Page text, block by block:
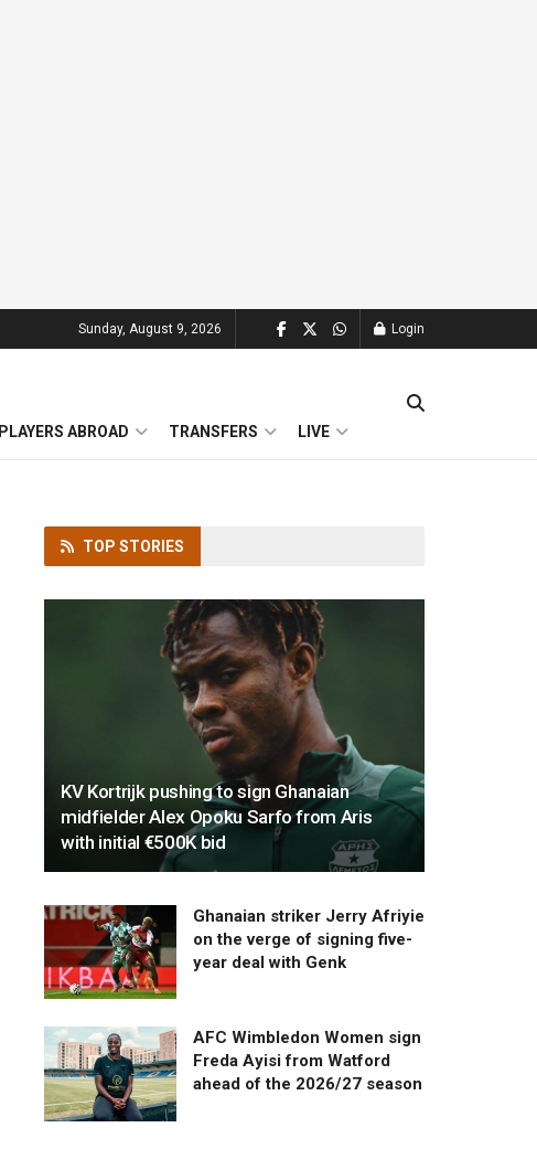
Sunday, August 9, 2026 Login
PLAYERS ABROAD TRANSFERS LIVE
TOP STORIES
KV Kortrijk pushing to sign Ghanaian
midfielder Alex Opoku Sarfo from Aris
with initial €500K bid
Ghanaian striker Jerry Afriyie
on the verge of signing five-
year deal with Genk
AFC Wimbledon Women sign
Freda Ayisi from Watford
ahead of the 2026/27 season